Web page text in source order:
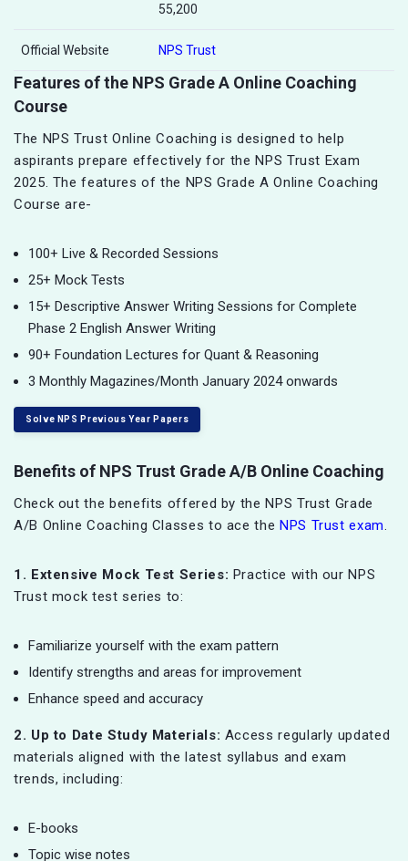
55,200
Official Website NPS Trust
Features of the NPS Grade A Online Coaching
Course
The NPS Trust Online Coaching is designed to help
aspirants prepare effectively for the NPS Trust Exam
2025. The features of the NPS Grade A Online Coaching
Course are-
100+ Live & Recorded Sessions
25+ Mock Tests
15+ Descriptive Answer Writing Sessions for Complete
Phase 2 English Answer Writing
90+ Foundation Lectures for Quant & Reasoning
3 Monthly Magazines/Month January 2024 onwards
Solve NPS Previous Year Papers
Benefits of NPS Trust Grade A/B Online Coaching
Check out the benefits offered by the NPS Trust Grade
A/B Online Coaching Classes to ace the NPS Trust exam.
1. Extensive Mock Test Series: Practice with our NPS
Trust mock test series to:
Familiarize yourself with the exam pattern
Identify strengths and areas for improvement
Enhance speed and accuracy
2. Up to Date Study Materials: Access regularly updated
materials aligned with the latest syllabus and exam
trends, including:
E-books
Topic wise notes